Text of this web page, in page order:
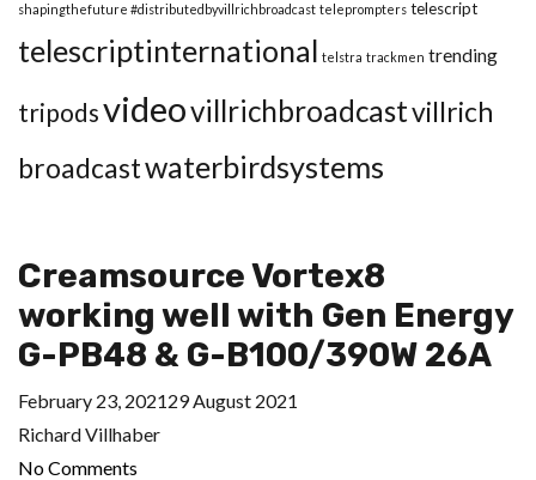
shapingthefuture #distributedbyvillrichbroadcast teleprompters telescript
telescriptinternational telstra trackmen trending
tripodsvideovillrichbroadcastvillrich
broadcastwaterbirdsystems
Creamsource Vortex8
working well with Gen Energy
G-PB48 & G-B100/390W 26A
February 23, 202129 August 2021
Richard Villhaber
No Comments